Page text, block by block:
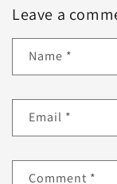
Leave a
Name *
Email *
Comment *